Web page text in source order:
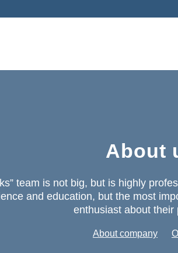
About
team is not big, but is highly
and education, but the most
enthusiast about their
About company